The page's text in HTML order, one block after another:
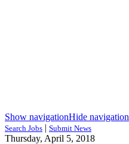
Show navigationHide navigation
Search Jobs | Submit News
Thursday, April 5, 2018